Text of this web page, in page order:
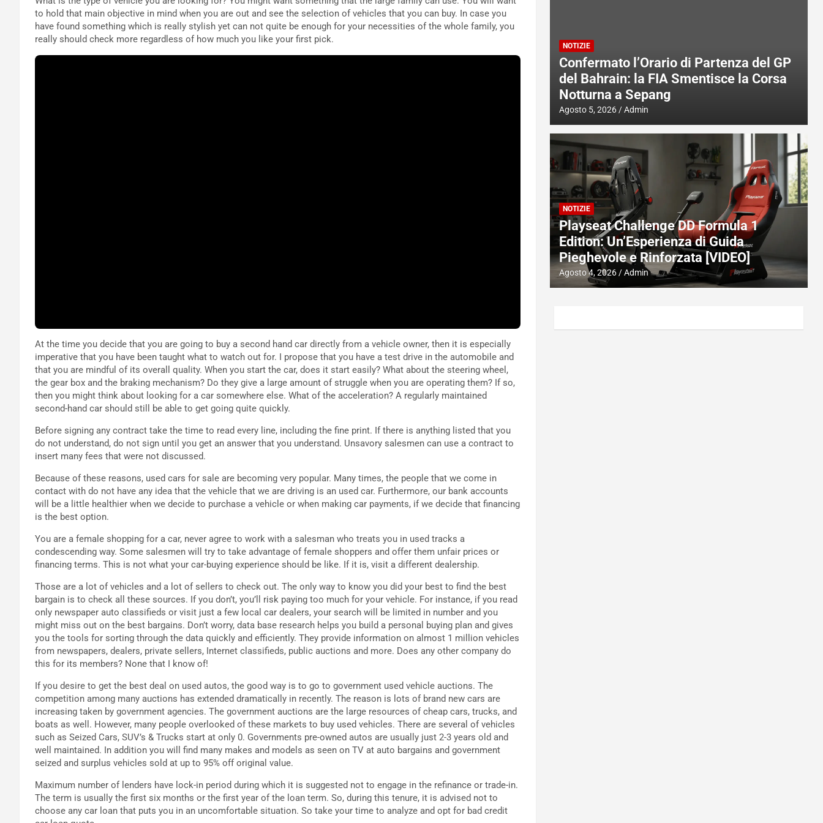
to hold that main objective in mind when you are out and see the selection of vehicles that you can buy. In case you
have found something which is really stylish yet can not quite be enough for your necessities of the whole family, you
really should check more regardless of how much you like your first pick.
At the time you decide that you are going to buy a second hand car directly from a vehicle owner, then it is especially
imperative that you have been taught what to watch out for. I propose that you have a test drive in the automobile and
that you are mindful of its overall quality. When you start the car, does it start easily? What about the steering wheel,
the gear box and the braking mechanism? Do they give a large amount of struggle when you are operating them? If so,
then you might think about looking for a car somewhere else. What of the acceleration? A regularly maintained
second-hand car should still be able to get going quite quickly.
Before signing any contract take the time to read every line, including the fine print. If there is anything listed that you
do not understand, do not sign until you get an answer that you understand. Unsavory salesmen can use a contract to
insert many fees that were not discussed.
Because of these reasons, used cars for sale are becoming very popular. Many times, the people that we come in
contact with do not have any idea that the vehicle that we are driving is an used car. Furthermore, our bank accounts
will be a little healthier when we decide to purchase a vehicle or when making car payments, if we decide that financing
is the best option.
You are a female shopping for a car, never agree to work with a salesman who treats you in used tracks a
condescending way. Some salesmen will try to take advantage of female shoppers and offer them unfair prices or
financing terms. This is not what your car-buying experience should be like. If it is, visit a different dealership.
Those are a lot of vehicles and a lot of sellers to check out. The only way to know you did your best to find the best
bargain is to check all these sources. If you don’t, you’ll risk paying too much for your vehicle. For instance, if you read
only newspaper auto classifieds or visit just a few local car dealers, your search will be limited in number and you
might miss out on the best bargains. Don’t worry, data base research helps you build a personal buying plan and gives
you the tools for sorting through the data quickly and efficiently. They provide information on almost 1 million vehicles
from newspapers, dealers, private sellers, Internet classifieds, public auctions and more. Does any other company do
this for its members? None that I know of!
If you desire to get the best deal on used autos, the good way is to go to government used vehicle auctions. The
competition among many auctions has extended dramatically in recently. The reason is lots of brand new cars are
increasing taken by government agencies. The government auctions are the large resources of cheap cars, trucks, and
boats as well. However, many people overlooked of these markets to buy used vehicles. There are several of vehicles
such as Seized Cars, SUV’s & Trucks start at only 0. Governments pre-owned autos are usually just 2-3 years old and
well maintained. In addition you will find many makes and models as seen on TV at auto bargains and government
seized and surplus vehicles sold at up to 95% off original value.
Maximum number of lenders have lock-in period during which it is suggested not to engage in the refinance or trade-in.
The term is usually the first six months or the first year of the loan term. So, during this tenure, it is advised not to
choose any car loan that puts you in an uncomfortable situation. So take your time to analyze and opt for bad credit
NOTIZIE
Confermato l’Orario di Partenza del GP
del Bahrain: la FIA Smentisce la Corsa
Notturna a Sepang
Agosto 5, 2026 Admin
NOTIZIE
Playseat Challenge DD Formula 1
Edition: Un’Esperienza di Guida
Pieghevole e Rinforzata [VIDEO]
Agosto 4, 2026 Admin